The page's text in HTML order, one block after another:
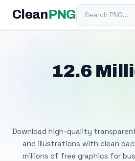
Clean PNGSearch PNG
12.6
Download high-quality
and illustrations with clean
millions of free graphics for